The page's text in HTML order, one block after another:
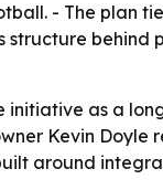
- The plan
structure behind
initiative as a
Kevin Doyle
around